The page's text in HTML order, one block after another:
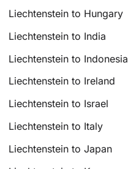
Liechtenstein to Hungary
Liechtenstein to India
Liechtenstein to Indonesia
Liechtenstein to Ireland
Liechtenstein to Israel
Liechtenstein to Italy
Liechtenstein to Japan